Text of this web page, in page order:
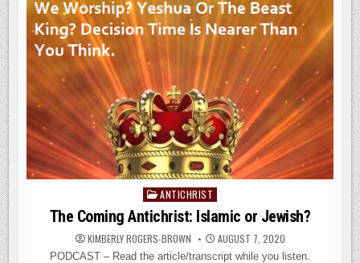
Posted
in
ANTICHRIST
The Coming Antichrist: Islamic or Jewish?
KIMBERLY ROGERS-BROWN AUGUST 7, 2020
PODCAST – Read the article/transcript while you listen.